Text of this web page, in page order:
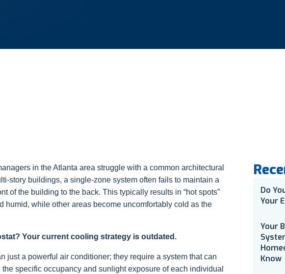
in the Atlanta area struggle with a common architectural
story buildings, a single-zone system often fails to maintain a
of the building to the back. This typically results in “hot spots”
humid, while other areas become uncomfortably cold as the
Your current cooling strategy is outdated.
just a powerful air conditioner; they require a system that can
specific occupancy and sunlight exposure of each individual
Do
Your
Your
Know